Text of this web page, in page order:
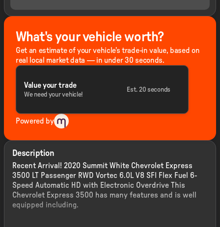
What's your vehicle worth?
Get an estimate of your vehicle's trade-in value, based on
real local market data — in under 30 seconds.
Value your trade
We need your vehicle!
Est. 20 seconds
Powered by
Description
Recent Arrival! 2020 Summit White Chevrolet Express
3500 LT Passenger RWD Vortec 6.0L V8 SFI Flex Fuel 6-
Speed Automatic HD with Electronic Overdrive This
Chevrolet Express 3500 has many features and is well
equipped including.